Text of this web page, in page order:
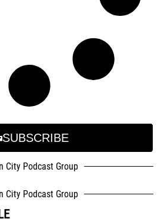
SUBSCRIBE
City Podcast Group
City Podcast Group